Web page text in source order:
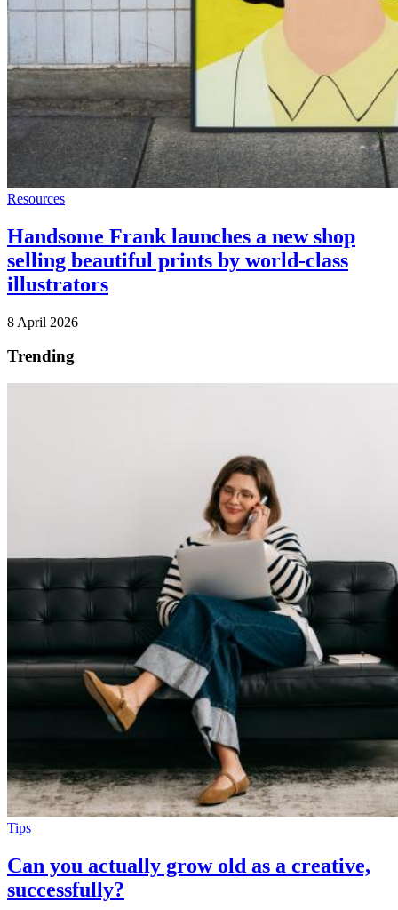
Resources
Handsome Frank launches a new shop
selling beautiful prints by world-class
illustrators
8 April 2026
Trending
Tips
Can you actually grow old as a creative,
successfully?